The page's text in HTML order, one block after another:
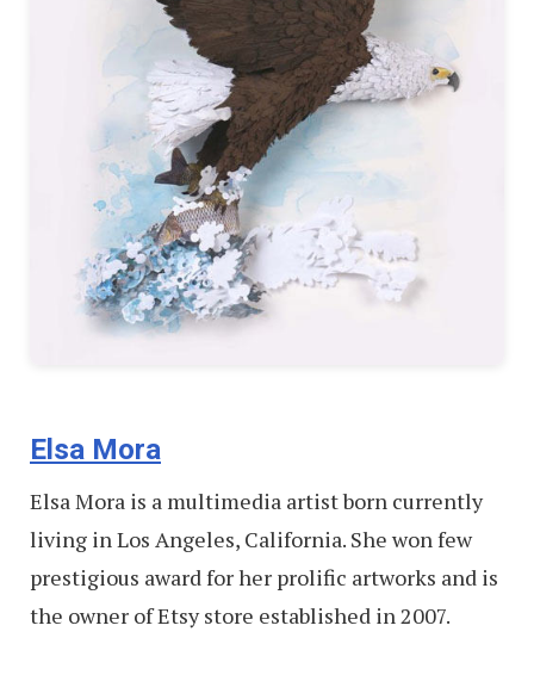
Elsa Mora
Elsa Mora is a multimedia artist born currently
living in Los Angeles, California. She won few
prestigious award for her prolific artworks and is
the owner of Etsy store established in 2007.